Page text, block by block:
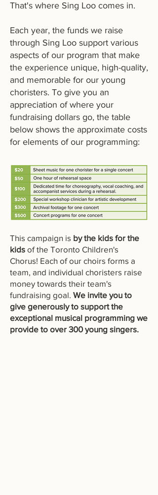
That's where Sing Loo comes in.
Each year, the funds we raise
through Sing Loo support various
aspects of our program that make
the experience unique, high-quality,
and memorable for our young
choristers. To give you an
appreciation of where your
fundraising dollars go, the table
below shows the approximate costs
for elements of our programming:
This campaign is by the kids for the
kids of the Toronto Children's
Chorus! Each of our choirs forms a
team, and individual choristers raise
money towards their team's
fundraising goal. We invite you to
give generously to support the
exceptional musical programming we
provide to over 300 young singers.